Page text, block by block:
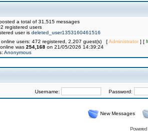
a total of 31,515 messages
registered users
user is deleted_user1353160461516
online users: 472 registered, 2,207 guest(s) [Administrator] [
was 254,168 on 21/05/2026 14:39:24
Anonymous
Username: Password:
New Messages